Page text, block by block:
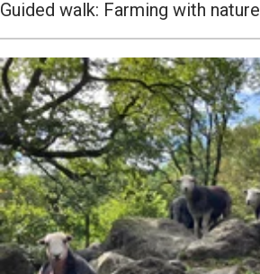
Guided walk: Farming with nature